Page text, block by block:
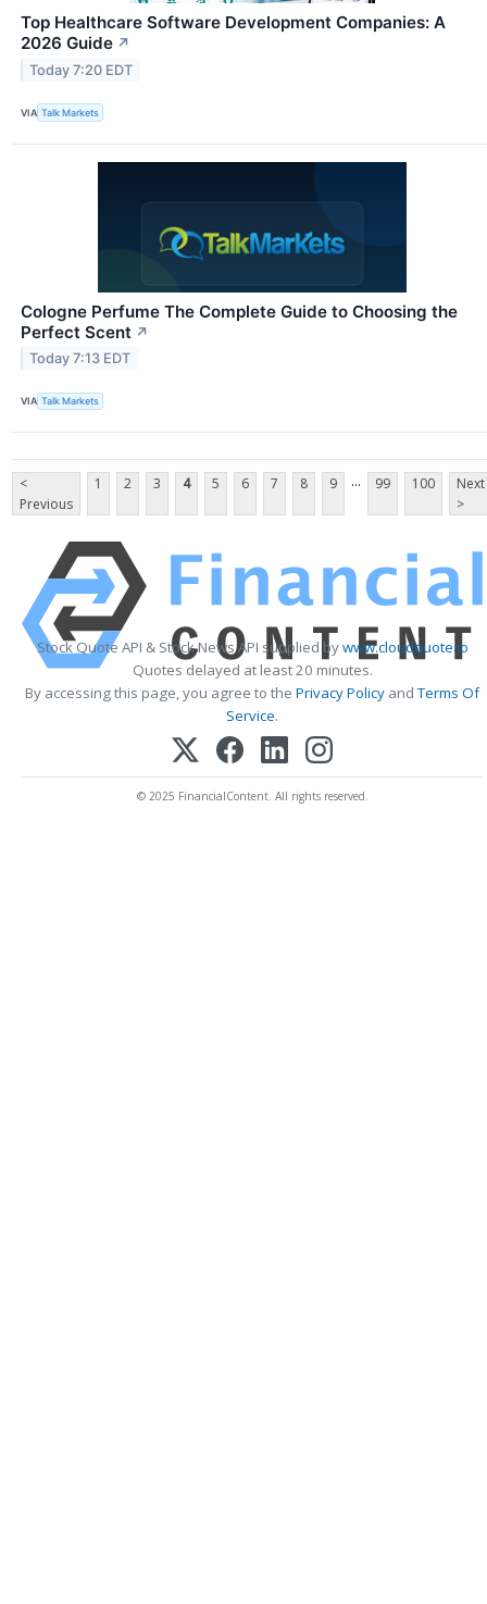
Top Healthcare Software Development Companies: A
2026 Guide ↗
Today 7:20 EDT
VIA Talk Markets
Cologne Perfume The Complete Guide to Choosing the
Perfect Scent ↗
Today 7:13 EDT
VIA Talk Markets
<
Previous
1 2 3 4 5 6 7 8 9 ... 99 100
Next
>
Stock Quote API & Stock News API supplied bywww.cloudquote.io
Quotes delayed at least 20 minutes.
By accessing this page, you agree to the Privacy Policy andTerms Of
Service.
© 2025 FinancialContent. All rights reserved.